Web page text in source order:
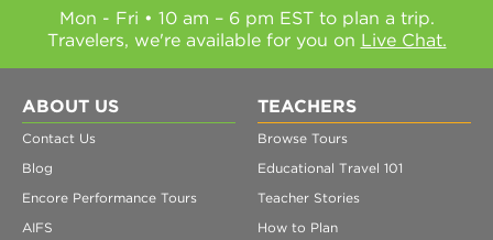
Mon - Fri • 10 am – 6 pm EST to plan a trip.
Travelers, we're available for you on Live Chat.
ABOUT US
Contact Us
Blog
Encore Performance Tours
AIFS
TEACHERS
Browse Tours
Educational Travel 101
Teacher Stories
How to Plan